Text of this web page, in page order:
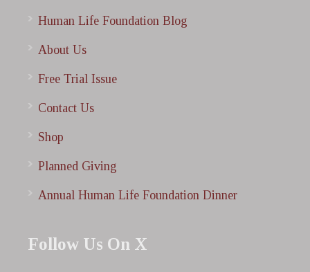
Human Life Foundation Blog
About Us
Free Trial Issue
Contact Us
Shop
Planned Giving
Annual Human Life Foundation Dinner
Follow Us On X